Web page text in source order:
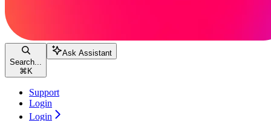
Search...
⌘ K
Ask Assistant
Support
Login
Login